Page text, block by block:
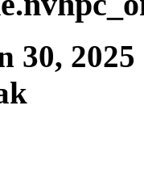
30, 2025